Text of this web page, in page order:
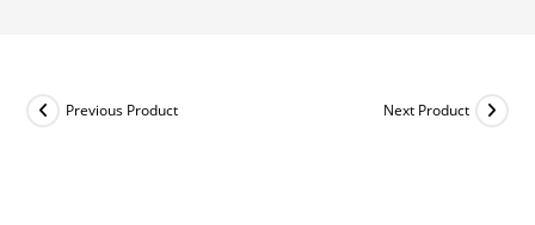
Previous Product Next Product